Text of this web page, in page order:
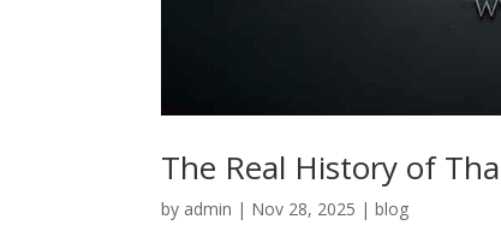
The Real History of
by admin | Nov 28, 2025 |blog